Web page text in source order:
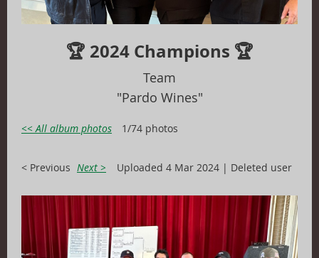
🏆 2024 Champions 🏆
Team
"Pardo Wines"
<< All album photos 1/74 photos
< Previous Next > Uploaded 4 Mar 2024 | Deleted user